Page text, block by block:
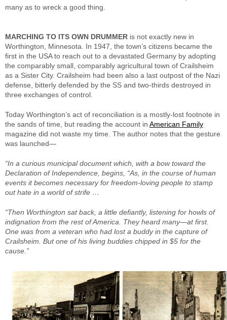
many as to wreck a good thing.
MARCHING TO ITS OWN DRUMMER is not exactly new in
Worthington, Minnesota. In 1947, the town’s citizens became the
first in the USA to reach out to a devastated Germany by adopting
the comparably small, comparably agricultural town of Crailsheim
as a Sister City. Crailsheim had been also a last outpost of the Nazi
defense, bitterly defended by the SS and two-thirds destroyed in
three exchanges of control.
Today Worthington’s act of reconciliation is a mostly-lost footnote in
the sands of time, but reading the account in American Family
magazine did not waste my time. The author notes that the gesture
was launched—
“In a curious municipal document which, with a bow toward the
Declaration of Independence, begins, “As, in the course of human
events it becomes necessary for freedom-loving people to stamp
out hate in a world of strife …
“Then Worthington sat back, a little defiantly, listening for howls of
indignation from the rest of America. They heard many—at first.
One was from a veteran who had lost a buddy in the capture of
Crailsheim. But one of his living buddies chipped in $5 for the
cause.”